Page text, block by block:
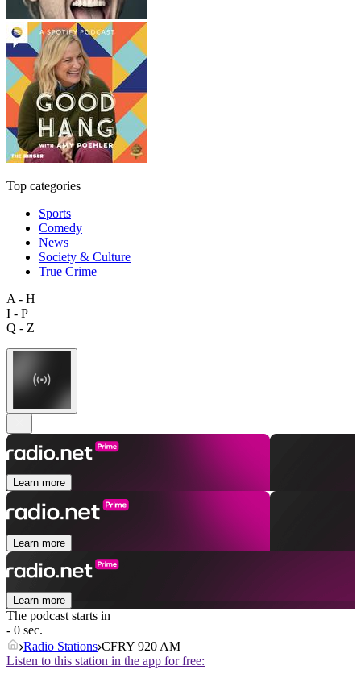
Top categories
Sports
Comedy
News
Society & Culture
True Crime
A - H
I - P
Q - Z
Learn more
Learn more
Learn more
The podcast starts in
- 0 sec.
Radio Stations CFRY 920 AM
Listen to this station in the app for free: